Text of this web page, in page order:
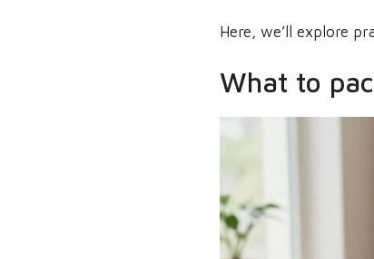
Here, we’ll explore
What to